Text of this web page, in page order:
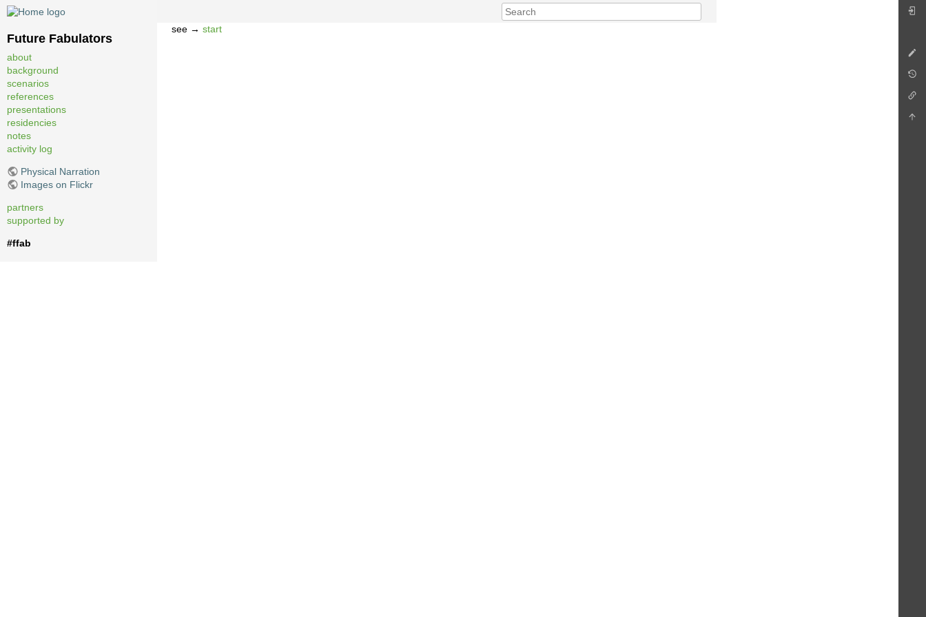
Future Fabulators
about
background
scenarios
references
presentations
residencies
notes
activity log
Physical Narration
Images on Flickr
partners
supported by
#ffab
see →start